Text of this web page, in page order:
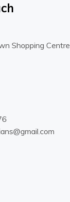
Shopping Centre